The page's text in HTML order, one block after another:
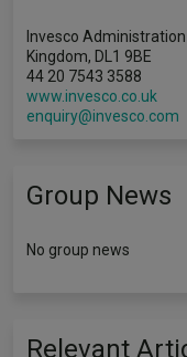
Invesco
Kingdom, DL1 9BE
44 20 7543 3588
www.invesco.co.uk
enquiry@invesco.com
Group News
No group news
Relevant